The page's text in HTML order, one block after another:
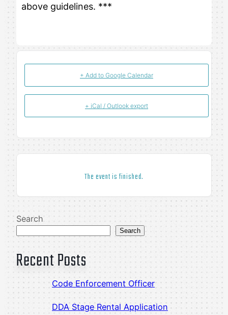
above guidelines. ***
+ Add to Google Calendar
+ iCal / Outlook export
The event is finished.
Search
Search
Recent Posts
Code Enforcement Officer
DDA Stage Rental Application